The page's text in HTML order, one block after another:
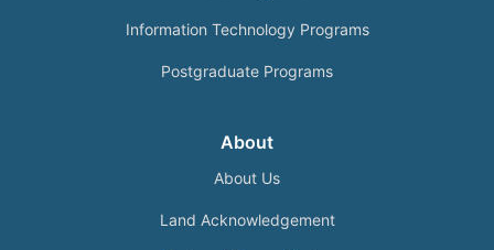
Information Technology Programs
Postgraduate Programs
About
About Us
Land Acknowledgement